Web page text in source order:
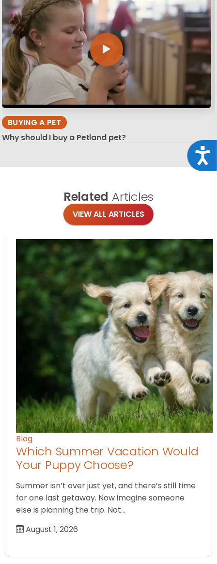
BUYING A PET
Why should I buy a Petland pet?
Related Articles
VIEW ALL ARTICLES
Blog
Which Summer Vacation Would
Your Puppy Choose?
Summer isn’t over just yet, and there’s still time
for one last getaway. Now imagine someone
else is planning the trip. Not…
August 1, 2026